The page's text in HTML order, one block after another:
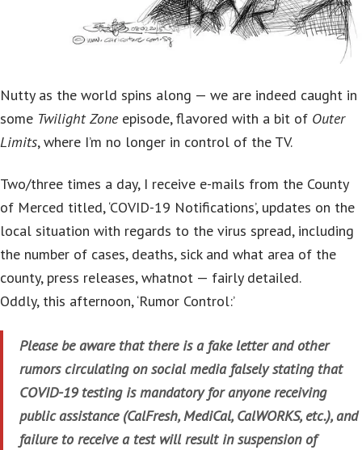
Nutty as the world spins along — we are indeed caught in
some Twilight Zoneepisode, flavored with a bit of Outer
Limits, where I’m no longer in control of the TV.
Two/three times a day, I receive e-mails from the County
of Merced titled, ‘COVID-19 Notifications’, updates on the
local situation with regards to the virus spread, including
the number of cases, deaths, sick and what area of the
county, press releases, whatnot — fairly detailed.
Oddly, this afternoon, ‘Rumor Control:’
Please be aware that there is a fake letter and other
rumors circulating on social media falsely stating that
COVID-19 testing is mandatory for anyone receiving
public assistance (CalFresh, MediCal, CalWORKS, etc.), and
failure to receive a test will result in suspension of